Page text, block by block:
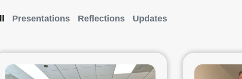
Presentations Reflections Updates